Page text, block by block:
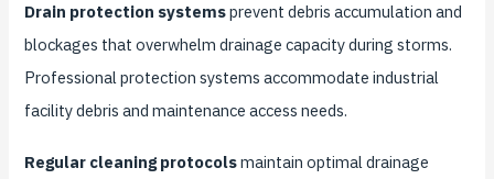
Drain protection systemsprevent debris accumulation and
blockages that overwhelm drainage capacity during storms.
Professional protection systems accommodate industrial
facility debris and maintenance access needs.
Regular cleaning protocolsmaintain optimal drainage